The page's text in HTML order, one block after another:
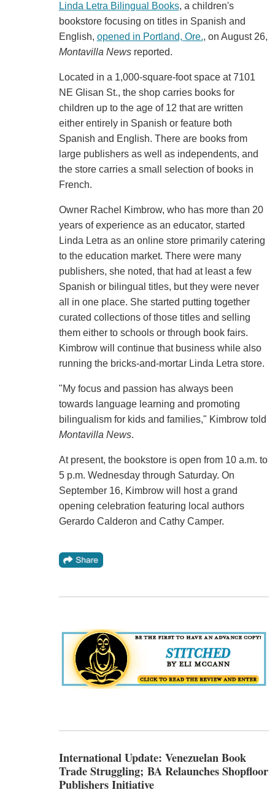
Linda Letra Bilingual Books, a children's
bookstore focusing on titles in Spanish and
English, opened in Portland, Ore., on August 26,
Montavilla Newsreported.
Located in a 1,000-square-foot space at 7101
NE Glisan St., the shop carries books for
children up to the age of 12 that are written
either entirely in Spanish or feature both
Spanish and English. There are books from
large publishers as well as independents, and
the store carries a small selection of books in
French.
Owner Rachel Kimbrow, who has more than 20
years of experience as an educator, started
Linda Letra as an online store primarily catering
to the education market. There were many
publishers, she noted, that had at least a few
Spanish or bilingual titles, but they were never
all in one place. She started putting together
curated collections of those titles and selling
them either to schools or through book fairs.
Kimbrow will continue that business while also
running the bricks-and-mortar Linda Letra store.
"My focus and passion has always been
towards language learning and promoting
bilingualism for kids and families," Kimbrow told
Montavilla News.
At present, the bookstore is open from 10 a.m. to
5 p.m. Wednesday through Saturday. On
September 16, Kimbrow will host a grand
opening celebration featuring local authors
Gerardo Calderon and Cathy Camper.
International Update: Venezuelan Book
Trade Struggling; BA Relaunches Shopfloor
Publishers Initiative